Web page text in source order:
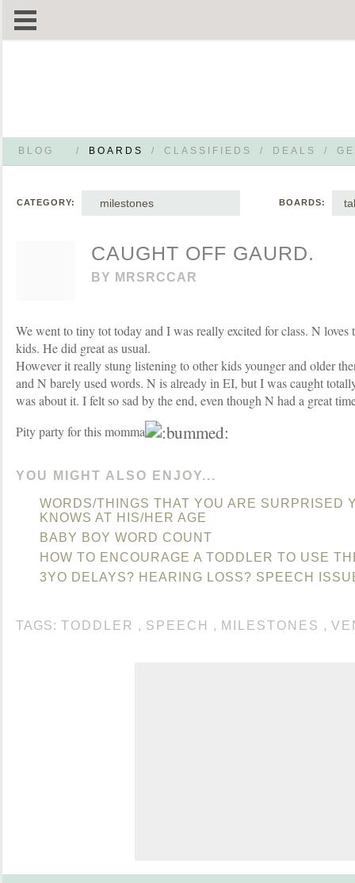
BLOG / BOARDS / CLASSIFIEDS / DEALS /
CATEGORY: milestones BOARDS:
CAUGHT OFF GAURD.
BY MRSRCCAR
We went to tiny tot today and I was really excited for class. N loves
kids. He did great as usual.
However it really stung listening to other kids younger and older
and N barely used words. N is already in EI, but I was caught
was about it. I felt so sad by the end, even though N had a great
Pity party for this momma.
YOU MIGHT ALSO ENJOY...
WORDS/THINGS THAT YOU ARE SURPRISED
KNOWS AT HIS/HER AGE
BABY BOY WORD COUNT
HOW TO ENCOURAGE A TODDLER TO USE
3YO DELAYS? HEARING LOSS? SPEECH
TAGS: TODDLER , SPEECH , MILESTONES ,